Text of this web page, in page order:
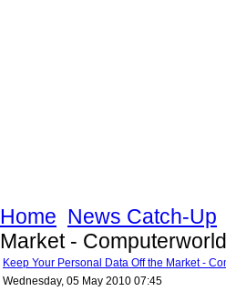
Home News Catch-Up
Market - Computerworld
Keep Your Personal Data Off the Market -
Wednesday, 05 May 2010 07:45